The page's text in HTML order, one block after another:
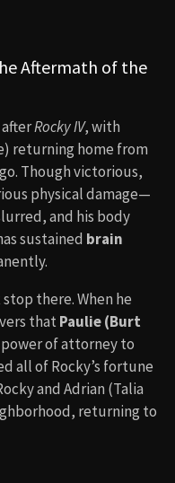
Aftermath of the
Rocky IV, with
returning home from
Though victorious,
physical damage—
and his body
sustained brain
there. When he
thatPaulie (Burt
of attorney to
all of Rocky’s fortune
and Adrian (Talia
returning to